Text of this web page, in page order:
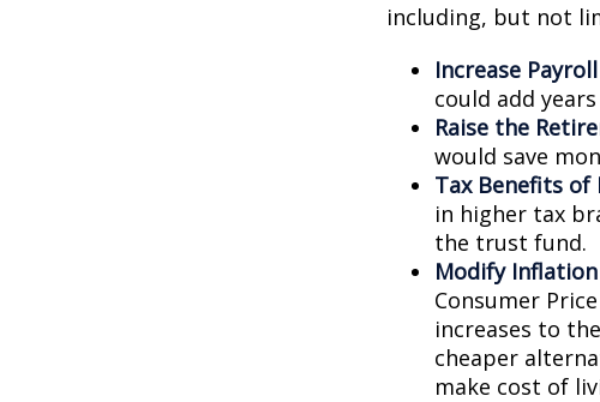
including, but not
Increase
could add
Raise the
would save
Tax Benefits of
in higher tax
the trust fund.
Modify
Consumer
increases to
cheaper
make cost of